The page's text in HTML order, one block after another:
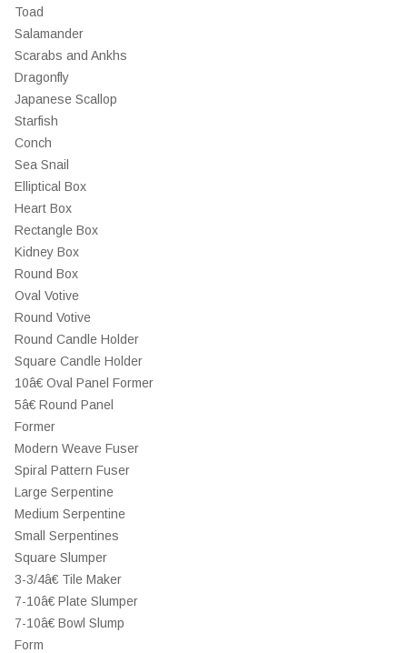
Toad
Salamander
Scarabs and Ankhs
Dragonfly
Japanese Scallop
Starfish
Conch
Sea Snail
Elliptical Box
Heart Box
Rectangle Box
Kidney Box
Round Box
Oval Votive
Round Votive
Round Candle Holder
Square Candle Holder
10â€ Oval Panel Former
5â€ Round Panel
Former
Modern Weave Fuser
Spiral Pattern Fuser
Large Serpentine
Medium Serpentine
Small Serpentines
Square Slumper
3-3/4â€ Tile Maker
7-10â€ Plate Slumper
7-10â€ Bowl Slump
Form